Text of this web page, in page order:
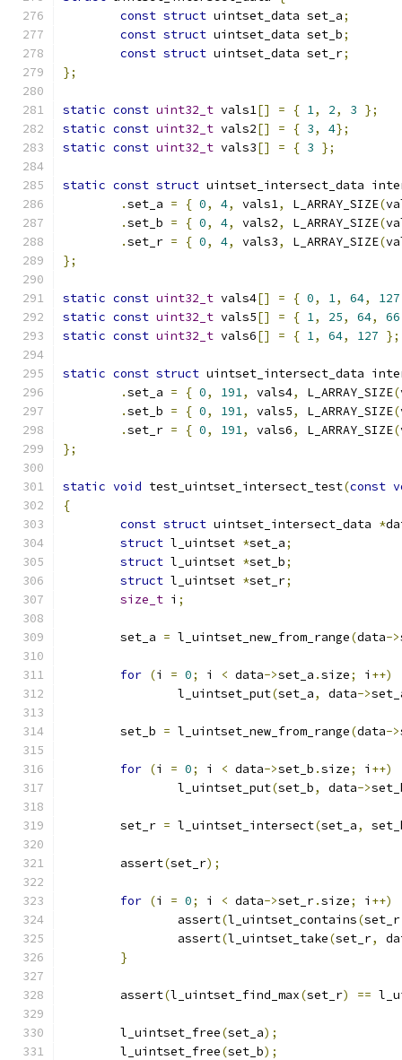
const struct uintset_data set_a;
const struct uintset_data set_b;
const struct uintset_data set_r;
};
static const uint32_t vals1[] = { 1, 2, 3 };
static const uint32_t vals2[] = { 3, 4};
static const uint32_t vals3[] = { 3 };
static const struct uintset_intersect_data
.set_a = { 0, 4, vals1, L_ARRAY_SIZE(
.set_b = { 0, 4, vals2, L_ARRAY_SIZE(
.set_r = { 0, 4, vals3, L_ARRAY_SIZE(
};
static const uint32_t vals4[] = { 0, 1, 64,
127
static const uint32_t vals5[] = { 1, 25, 64, 66
static const uint32_t vals6[] = { 1, 64, 127 };
static const struct uintset_intersect_data
.set_a = { 0, 191, vals4, L_ARRAY_SIZE(
.set_b = { 0, 191, vals5, L_ARRAY_SIZE(
.set_r = { 0, 191, vals6, L_ARRAY_SIZE(
};
static void test_uintset_intersect_test(const
{
const struct uintset_intersect_data *
struct l_uintset *set_a;
struct l_uintset *set_b;
struct l_uintset *set_r;
size_t i ;
	set_a
= l_uintset_new_from_range(data->
for (i = 0; i < data->set_a .size; i ++)
		l_uintset_put
(set_a, data->
	set_b
= l_uintset_new_from_range(data->
for (i = 0; i < data->set_b .size; i ++)
		l_uintset_put
(set_b, data->
	set_r
= l_uintset_intersect(set_a,
	assert
(set_r);
for (i = 0; i < data->set_r.size; i ++)
		assert
(l_uintset_contains(set_r
		assert
(l_uintset_take(set_r,
}
	assert
(l_uintset_find_max(set_r) ==
	l_uintset_free
(set_a);
	l_uintset_free
(set_b);